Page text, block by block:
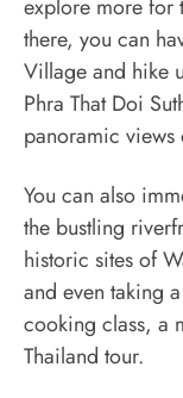
explore more for
there, you can
Village and hike
Phra That Doi
panoramic views
You can also
the bustling
historic sites of
and even taking
cooking class, a
Thailand tour.